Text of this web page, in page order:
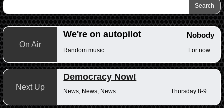
On Air
We're on autopilot Nobody
Random music For now...
Next Up
Democracy Now!
News, News, News